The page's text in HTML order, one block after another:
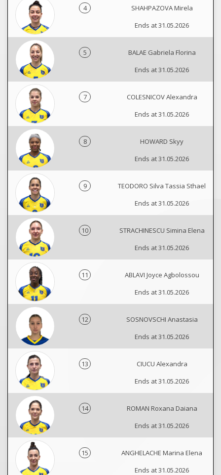
4
SHAHPAZOVA Mirela
Ends at 31.05.2026
5
BALAE Gabriela Florina
Ends at 31.05.2026
7
COLESNICOV Alexandra
Ends at 31.05.2026
8
HOWARD Skyy
Ends at 31.05.2026
9
TEODORO Silva Tassia Sthael
Ends at 31.05.2026
10
STRACHINESCU Simina Elena
Ends at 31.05.2026
11
ABLAVI Joyce Agbolossou
Ends at 31.05.2026
12
SOSNOVSCHI Anastasia
Ends at 31.05.2026
13
CIUCU Alexandra
Ends at 31.05.2026
14
ROMAN Roxana Daiana
Ends at 31.05.2026
15
ANGHELACHE Marina Elena
Ends at 31.05.2026